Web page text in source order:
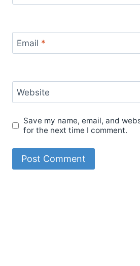
Email *
Website
Save my name, email, and
for the next time I comment.